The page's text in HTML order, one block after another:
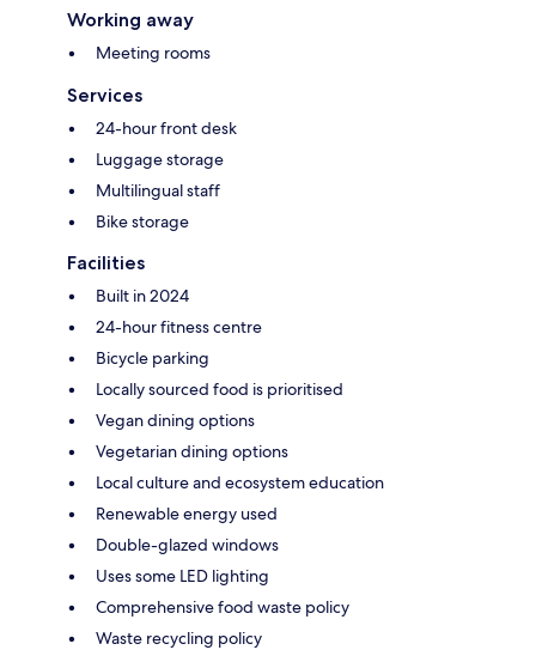
Working away
Meeting rooms
Services
24-hour front desk
Luggage storage
Multilingual staff
Bike storage
Facilities
Built in 2024
24-hour fitness centre
Bicycle parking
Locally sourced food is prioritised
Vegan dining options
Vegetarian dining options
Local culture and ecosystem education
Renewable energy used
Double-glazed windows
Uses some LED lighting
Comprehensive food waste policy
Waste recycling policy